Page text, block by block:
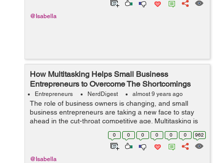
@Isabella
How Multitasking Helps Small Business
Entrepreneurs to Overcome The Shortcomings
Entrepreneurs NerdDigest almost 9 years ago
The role of business owners is changing, and small
business entrepreneurs are taking a new face to stay
ahead in the cut-throat competitive age. Multitasking is
one of the most important things today that are followed
by many entrepreneurs. In fa...
0 0 0 0 0 0 962
@Isabella